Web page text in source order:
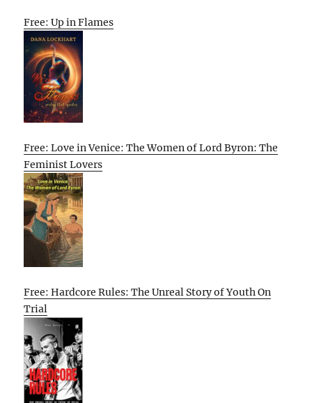
Free: Up in Flames
Free: Love in Venice: The Women of Lord Byron: The
Feminist Lovers
Free: Hardcore Rules: The Unreal Story of Youth On
Trial